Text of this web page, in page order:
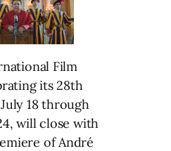
Film
its 28th
18 through
will close with
of André